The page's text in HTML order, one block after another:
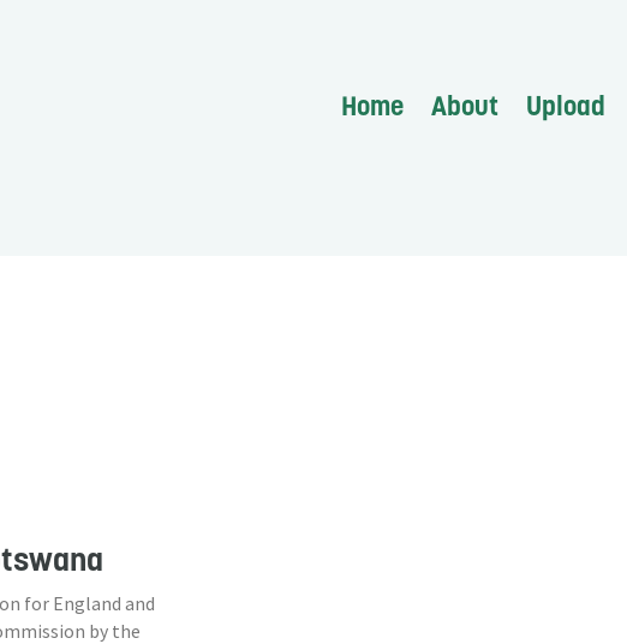
Home About Upload
for England and
by the